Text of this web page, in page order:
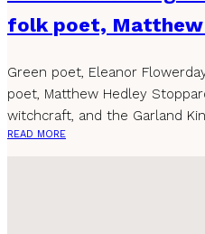
folk poet, Matthew
Green poet, Eleanor
poet, Matthew Hedley
witchcraft, and the Garland
READ MORE